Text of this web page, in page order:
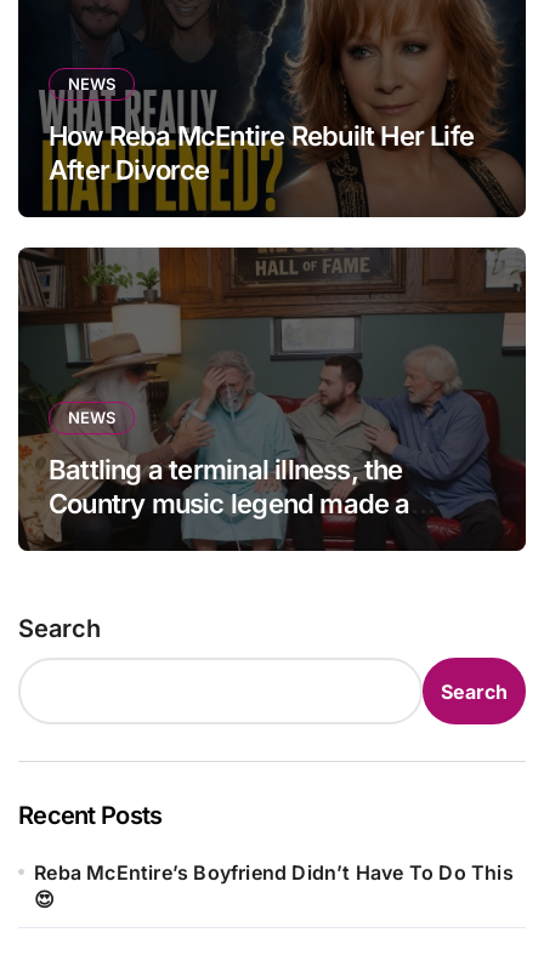
NEWS
How Reba McEntire Rebuilt Her Life
After Divorce
NEWS
Battling a terminal illness, the
Country music legend made a
statement that left fans in tears!
Search
Search
Recent Posts
Reba McEntire’s Boyfriend Didn’t Have To Do This
😍